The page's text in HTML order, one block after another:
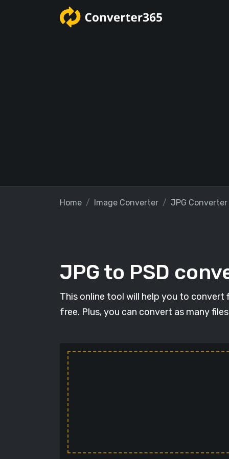
Home Image Converter JPG Converter
JPG to PSD
This online tool will help you to
free. Plus, you can convert as many